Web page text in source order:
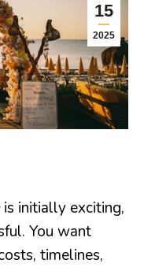
15
2025
is initially exciting,
You want
timelines,